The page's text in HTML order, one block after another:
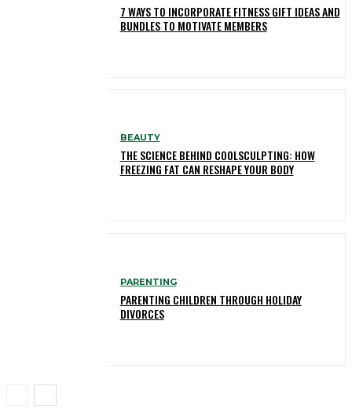
7 WAYS TO INCORPORATE FITNESS GIFT IDEAS AND
BUNDLES TO MOTIVATE MEMBERS
BEAUTY
THE SCIENCE BEHIND COOLSCULPTING: HOW
FREEZING FAT CAN RESHAPE YOUR BODY
PARENTING
PARENTING CHILDREN THROUGH HOLIDAY
DIVORCES